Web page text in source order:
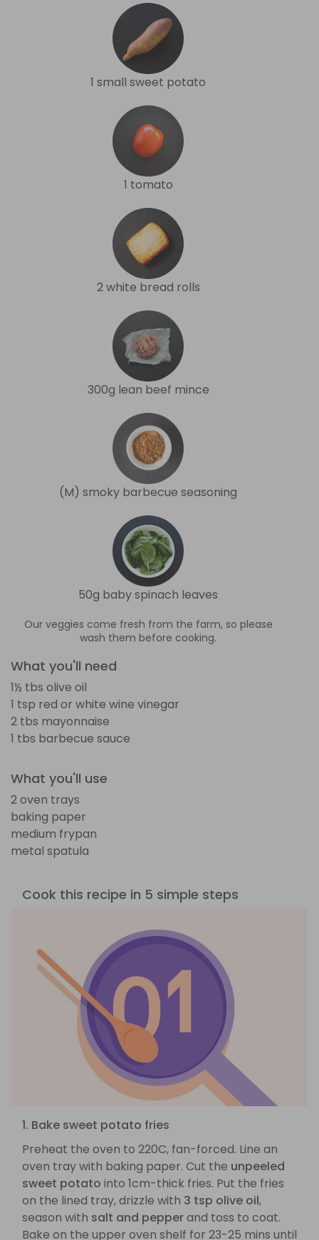
1 small sweet potato
1 tomato
2 white bread rolls
300g lean beef mince
(M) smoky barbecue seasoning
50g baby spinach leaves
Our veggies come fresh from the farm, so please
wash them before cooking.
What you'll need
1½ tbs olive oil
1 tsp red or white wine vinegar
2 tbs mayonnaise
1 tbs barbecue sauce
What you'll use
2 oven trays
baking paper
medium frypan
metal spatula
Cook this recipe in 5 simple steps
1. Bake sweet potato fries
Preheat the oven to 220C, fan-forced. Line an
oven tray with baking paper. Cut the unpeeled
sweet potato into 1cm-thick fries. Put the fries
on the lined tray, drizzle with 3 tsp olive oil,
season with salt and pepperand toss to coat.
Bake on the upper oven shelf for 23-25 mins until